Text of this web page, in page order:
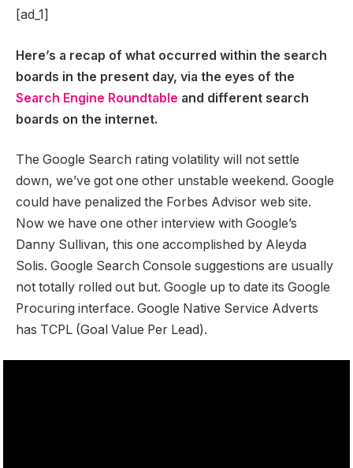
[ad_1]
Here’s a recap of what occurred within the search
boards in the present day, via the eyes of the
Search Engine Roundtable and different search
boards on the internet.
The Google Search rating volatility will not settle
down, we’ve got one other unstable weekend. Google
could have penalized the Forbes Advisor web site.
Now we have one other interview with Google’s
Danny Sullivan, this one accomplished by Aleyda
Solis. Google Search Console suggestions are usually
not totally rolled out but. Google up to date its Google
Procuring interface. Google Native Service Adverts
has TCPL (Goal Value Per Lead).